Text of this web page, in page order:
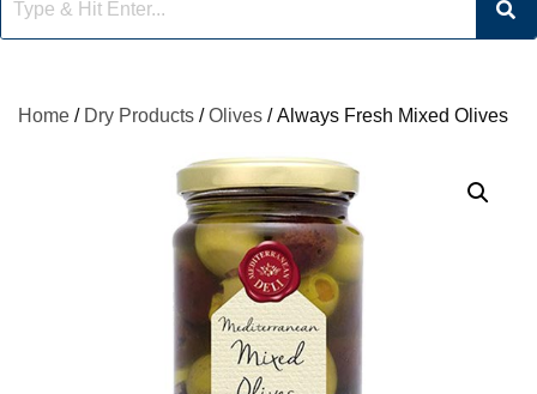
Home / Dry Products /Olives / Always Fresh Mixed Olives